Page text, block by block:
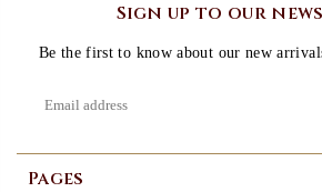
Sign up to our
Be the first to know about our new
Pages